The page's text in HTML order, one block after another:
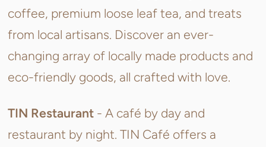
coffee, premium loose leaf tea, and treats
from local artisans. Discover an ever-
changing array of locally made products and
eco-friendly goods, all crafted with love.
TIN Restaurant- A café by day and
restaurant by night. TIN Café offers a